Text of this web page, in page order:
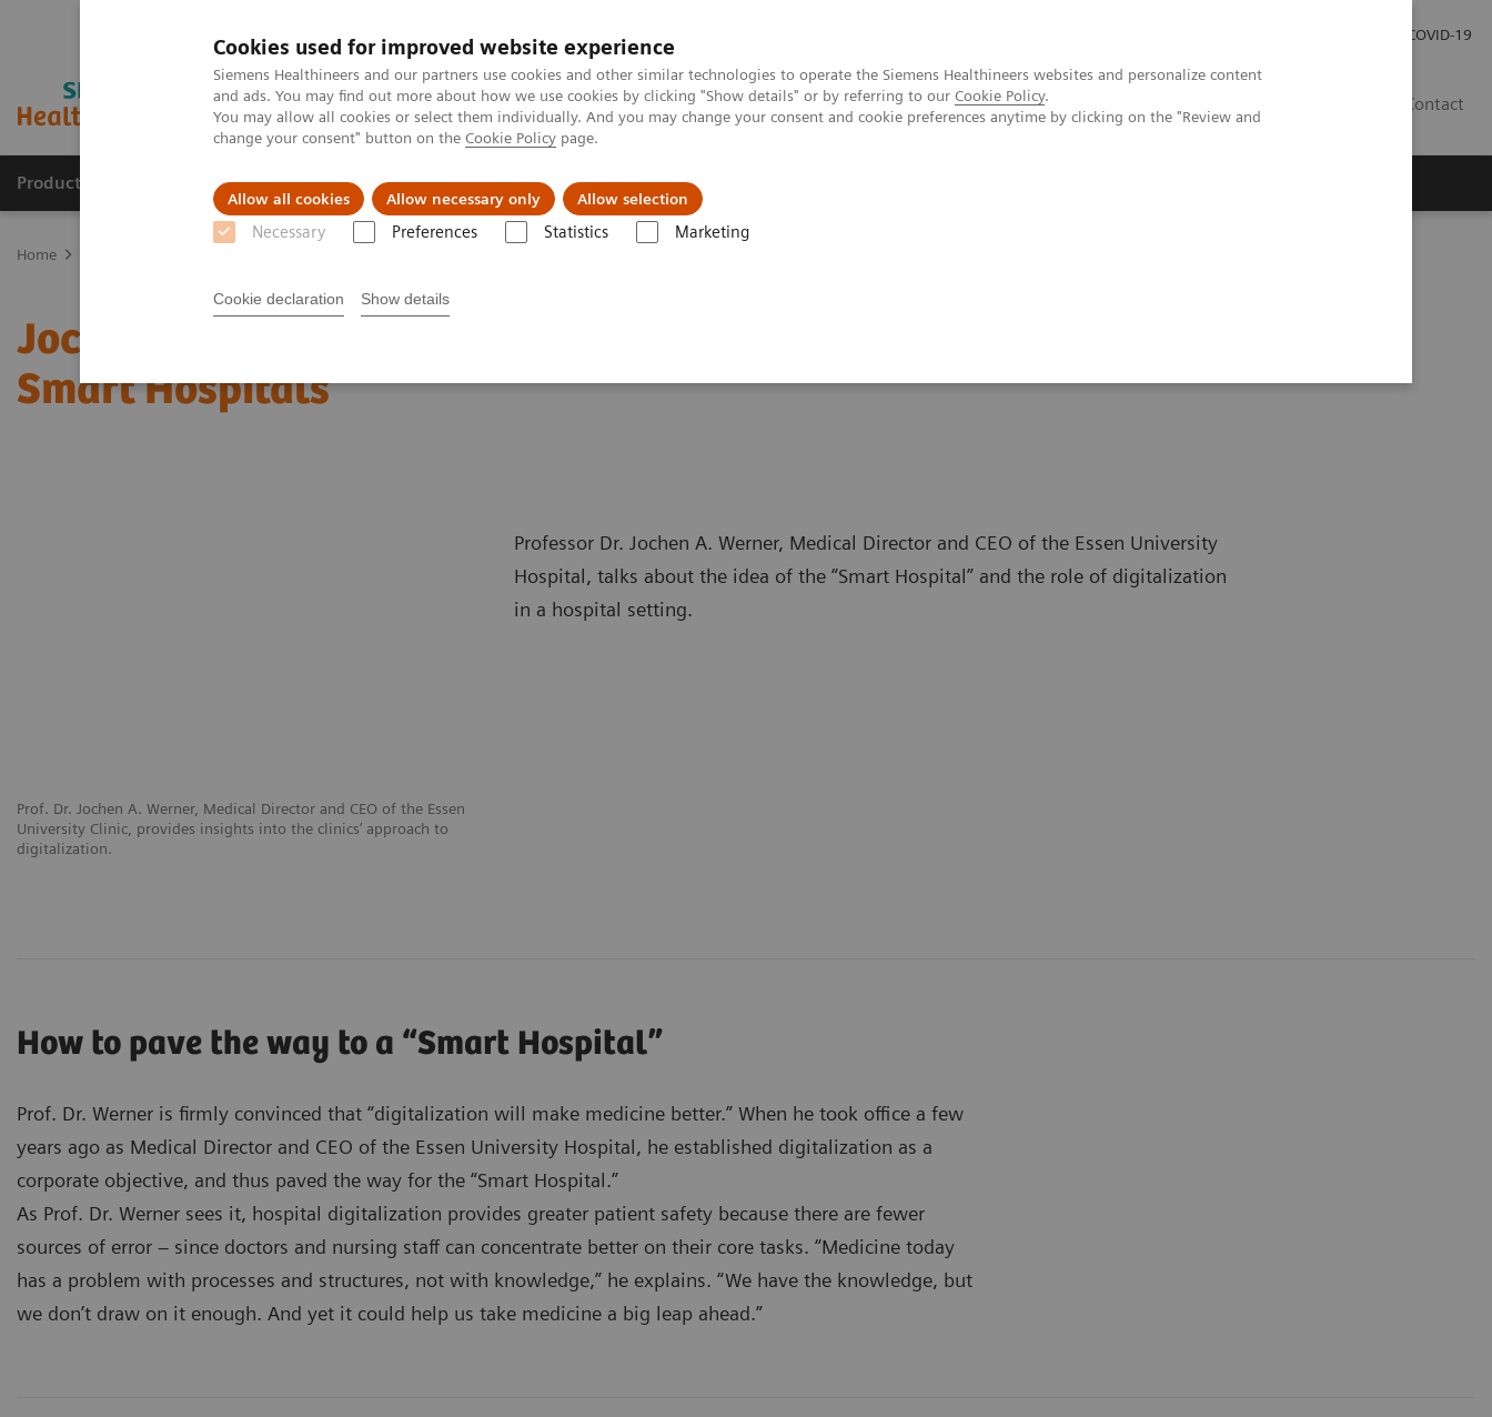
Cookies used for improved website experience
Siemens Healthineers and our partners use cookies and other similar technologies to operate the Siemens Healthineers websites and personalize content
and ads. You may find out more about how we use cookies by clicking "Show details" or by referring to our Cookie Policy.
You may allow all cookies or select them individually. And you may change your consent and cookie preferences anytime by clicking on the "Review and
change your consent" button on the Cookie Policy page.
Allow all cookies Allow necessary only Allow selection
Necessary Preferences Statistics Marketing
Cookie declaration Show details
COVID-19
Contact
Products & Services Clinical Fields Support & Documentation
Home
Jochen A. Werner on Digitalizing Healthcare and
Smart Hospitals
Prof. Dr. Jochen A. Werner, Medical Director and CEO of the Essen
University Clinic, provides insights into the clinics’ approach to
digitalization.
Professor Dr. Jochen A. Werner, Medical Director and CEO of the Essen University
Hospital, talks about the idea of the “Smart Hospital” and the role of digitalization
in a hospital setting.
How to pave the way to a “Smart Hospital”
Prof. Dr. Werner is firmly convinced that “digitalization will make medicine better.” When he took office a few
years ago as Medical Director and CEO of the Essen University Hospital, he established digitalization as a
corporate objective, and thus paved the way for the “Smart Hospital.”
As Prof. Dr. Werner sees it, hospital digitalization provides greater patient safety because there are fewer
sources of error – since doctors and nursing staff can concentrate better on their core tasks. “Medicine today
has a problem with processes and structures, not with knowledge,” he explains. “We have the knowledge, but
we don’t draw on it enough. And yet it could help us take medicine a big leap ahead.”